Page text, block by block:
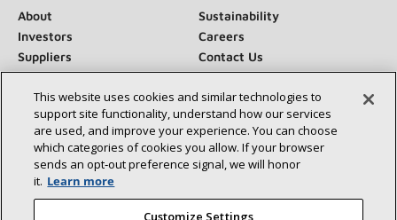
About
Sustainability
Investors
Careers
Suppliers
Contact Us
Newsroom
Connect With Us:
This website uses cookies and similar technologies to
support site functionality, understand how our services
are used, and improve your experience. You can choose
which categories of cookies you allow. If your browser
sends an opt‑out preference signal, we will honor
it. Learn more
Customize Settings